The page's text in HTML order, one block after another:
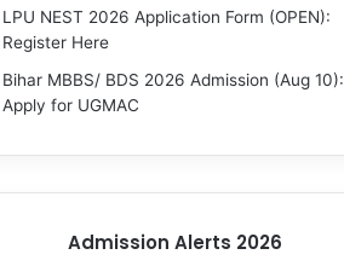
LPU NEST 2026 Application Form (OPEN):
Register Here
Bihar MBBS/ BDS 2026 Admission (Aug 10):
Apply for UGMAC
Admission Alerts 2026